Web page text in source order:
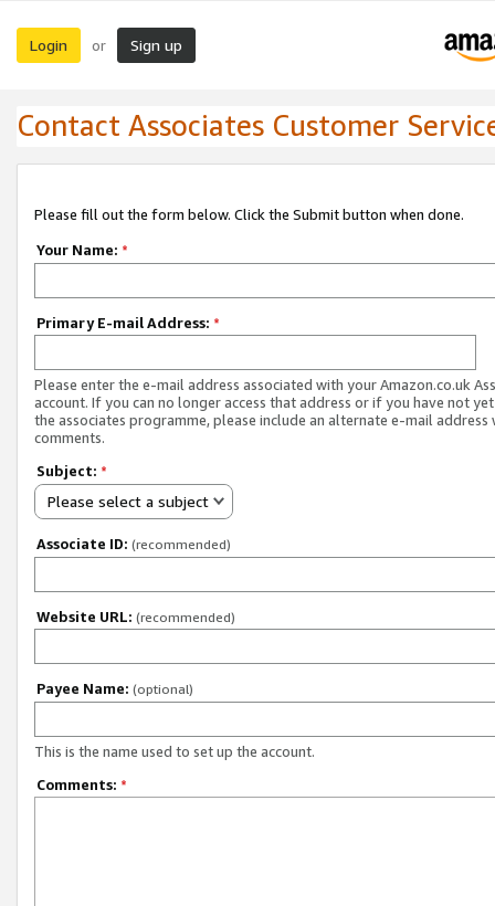
Login or Sign up
Contact Associates Customer
Please fill out the form below. Click the Submit button when done.
Your Name: *
Primary E-mail Address: *
Please enter the e-mail address associated with your Amazon.co.uk
account. If you can no longer access that address or if you have not
the associates programme, please include an alternate e-mail address
comments.
Subject: *
Please select a subject
Associate ID: (recommended)
Website URL: (recommended)
Payee Name: (optional)
This is the name used to set up the account.
Comments: *